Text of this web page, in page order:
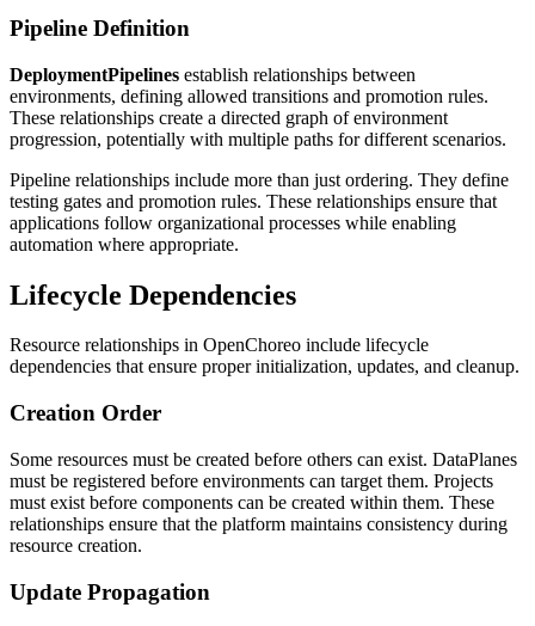
Pipeline Definition
DeploymentPipelines establish relationships between
environments, defining allowed transitions and promotion rules.
These relationships create a directed graph of environment
progression, potentially with multiple paths for different scenarios.
Pipeline relationships include more than just ordering. They define
testing gates and promotion rules. These relationships ensure that
applications follow organizational processes while enabling
automation where appropriate.
Lifecycle Dependencies
Resource relationships in OpenChoreo include lifecycle
dependencies that ensure proper initialization, updates, and cleanup.
Creation Order
Some resources must be created before others can exist. DataPlanes
must be registered before environments can target them. Projects
must exist before components can be created within them. These
relationships ensure that the platform maintains consistency during
resource creation.
Update Propagation